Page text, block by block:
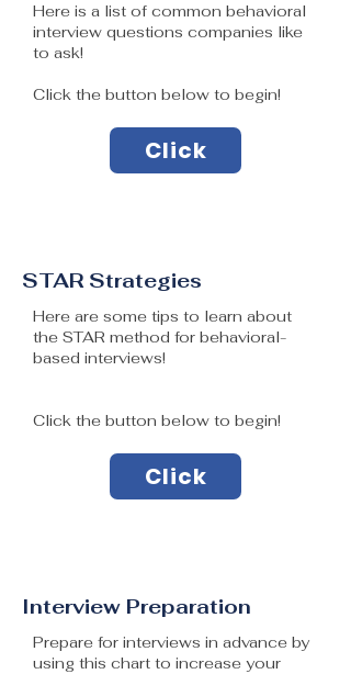
Here is a list of common behavioral
interview questions companies like
to ask!
Click the button below to begin!
Click
STAR Strategies
Here are some tips to learn about
the STAR method for behavioral-
based interviews!
Click the button below to begin!
Click
Interview Preparation
Prepare for interviews in advance by
using this chart to increase your